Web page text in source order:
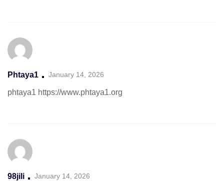
Phtaya1 January 14, 2026
phtaya1 https://www.phtaya1.org
98jili January 14, 2026